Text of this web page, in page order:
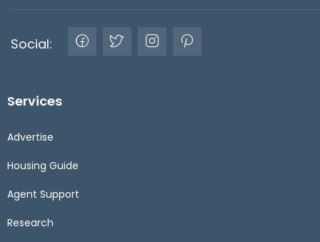
Social:
Services
Advertise
Housing Guide
Agent Support
Research